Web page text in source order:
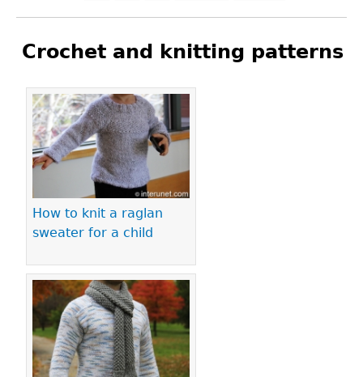
Crochet and knitting patterns
How to knit a raglan
sweater for a child
Pages